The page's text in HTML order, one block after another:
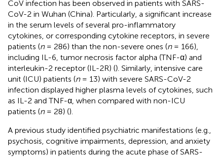
CoV infection has been observed in patients with SARS-
CoV-2 in Wuhan (China). Particularly, a significant increase
in the serum levels of several pro-inflammatory
cytokines, or corresponding cytokine receptors, in severe
patients (n= 286) than the non-severe ones (n= 166),
including IL-6, tumor necrosis factor alpha (TNF-α) and
interleukin-2 receptor (IL-2R) (). Similarly, intensive care
unit (ICU) patients (n= 13) with severe SARS-CoV-2
infection displayed higher plasma levels of cytokines, such
as IL-2 and TNF-α, when compared with non-ICU
patients (n= 28) ().
A previous study identified psychiatric manifestations (e.g.,
psychosis, cognitive impairments, depression, and anxiety
symptoms) in patients during the acute phase of SARS-